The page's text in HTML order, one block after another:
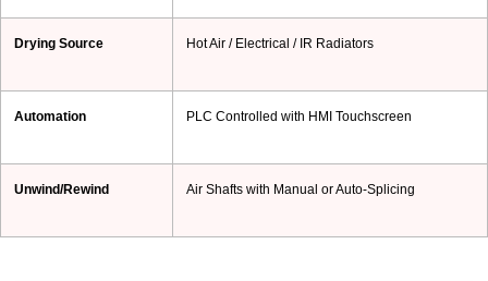
Drying Source Hot Air / Electrical / IR Radiators
Automation PLC Controlled with HMI Touchscreen
Unwind/Rewind Air Shafts with Manual or Auto-Splicing